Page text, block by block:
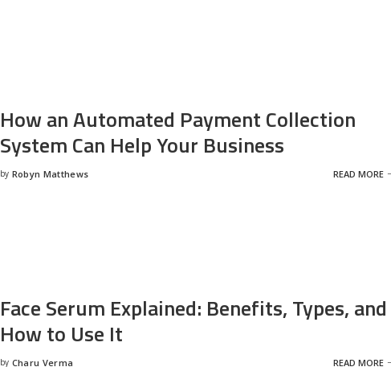
How an Automated Payment Collection
System Can Help Your Business
Posted
by Robyn Matthews READ MORE
Face Serum Explained: Benefits, Types, and
How to Use It
by Charu Verma READ MORE